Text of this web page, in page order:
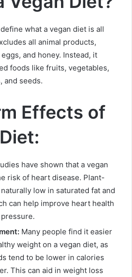
what a vegan diet is all
all animal products,
and honey. Instead, it
foods like fruits, vegetables,
and seeds.
Effects of
have shown that a vegan
risk of heart disease. Plant-
low in saturated fat and
can help improve heart health
Many people find it easier
weight on a vegan diet, as
tend to be lower in calories
This can aid in weight loss